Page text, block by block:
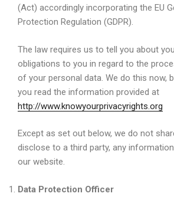
(Act) accordingly incorporating the EU
Protection Regulation (GDPR).
The law requires us to tell you about
obligations to you in regard to the
of your personal data. We do this now,
you read the information provided at
http://www.knowyourprivacyrights.org
Except as set out below, we do not
disclose to a third party, any
our website.
Data Protection Officer